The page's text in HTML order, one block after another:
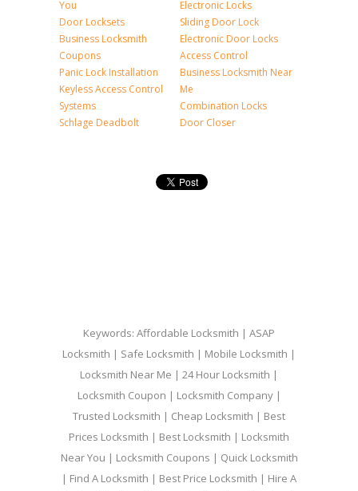
You
Door Locksets
Business Locksmith
Coupons
Panic Lock Installation
Keyless Access Control
Systems
Schlage Deadbolt
Electronic Locks
Sliding Door Lock
Electronic Door Locks
Access Control
Business Locksmith Near
Me
Combination Locks
Door Closer
Keywords: Affordable Locksmith | ASAP
Locksmith | Safe Locksmith | Mobile Locksmith |
Locksmith Near Me | 24 Hour Locksmith |
Locksmith Coupon | Locksmith Company |
Trusted Locksmith | Cheap Locksmith | Best
Prices Locksmith | Best Locksmith | Locksmith
Near You | Locksmith Coupons | Quick Locksmith
| Find A Locksmith | Best Price Locksmith | Hire A